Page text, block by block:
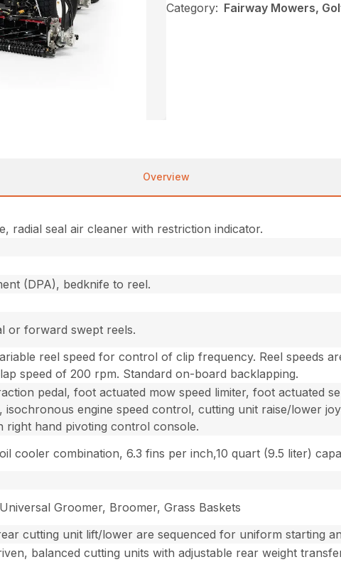
Category: Fairway Mowers,
Overview
radial seal air cleaner with restriction indicator.
(DPA), bedknife to reel.
or forward swept reels.
reel speed for control of clip frequency. Reel speeds
speed of 200 rpm. Standard on-board backlapping.
pedal, foot actuated mow speed limiter, foot actuated
isochronous engine speed control, cutting unit raise/lower
right hand pivoting control console.
cooler combination, 6.3 fins per inch,10 quart (9.5 liter)
Groomer, Broomer, Grass Baskets
cutting unit lift/lower are sequenced for uniform starting
balanced cutting units with adjustable rear weight